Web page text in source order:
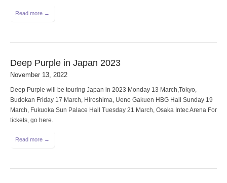
Read more →
Deep Purple in Japan 2023
November 13, 2022
Deep Purple will be touring Japan in 2023 Monday 13 March,Tokyo,
Budokan Friday 17 March, Hiroshima, Ueno Gakuen HBG Hall Sunday 19
March, Fukuoka Sun Palace Hall Tuesday 21 March, Osaka Intec Arena For
tickets, go here.
Read more →